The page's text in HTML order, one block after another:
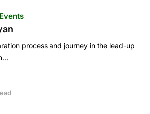
Events
process and journey in the lead-up